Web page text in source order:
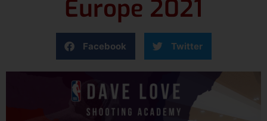
Europe 2021
Facebook Twitter